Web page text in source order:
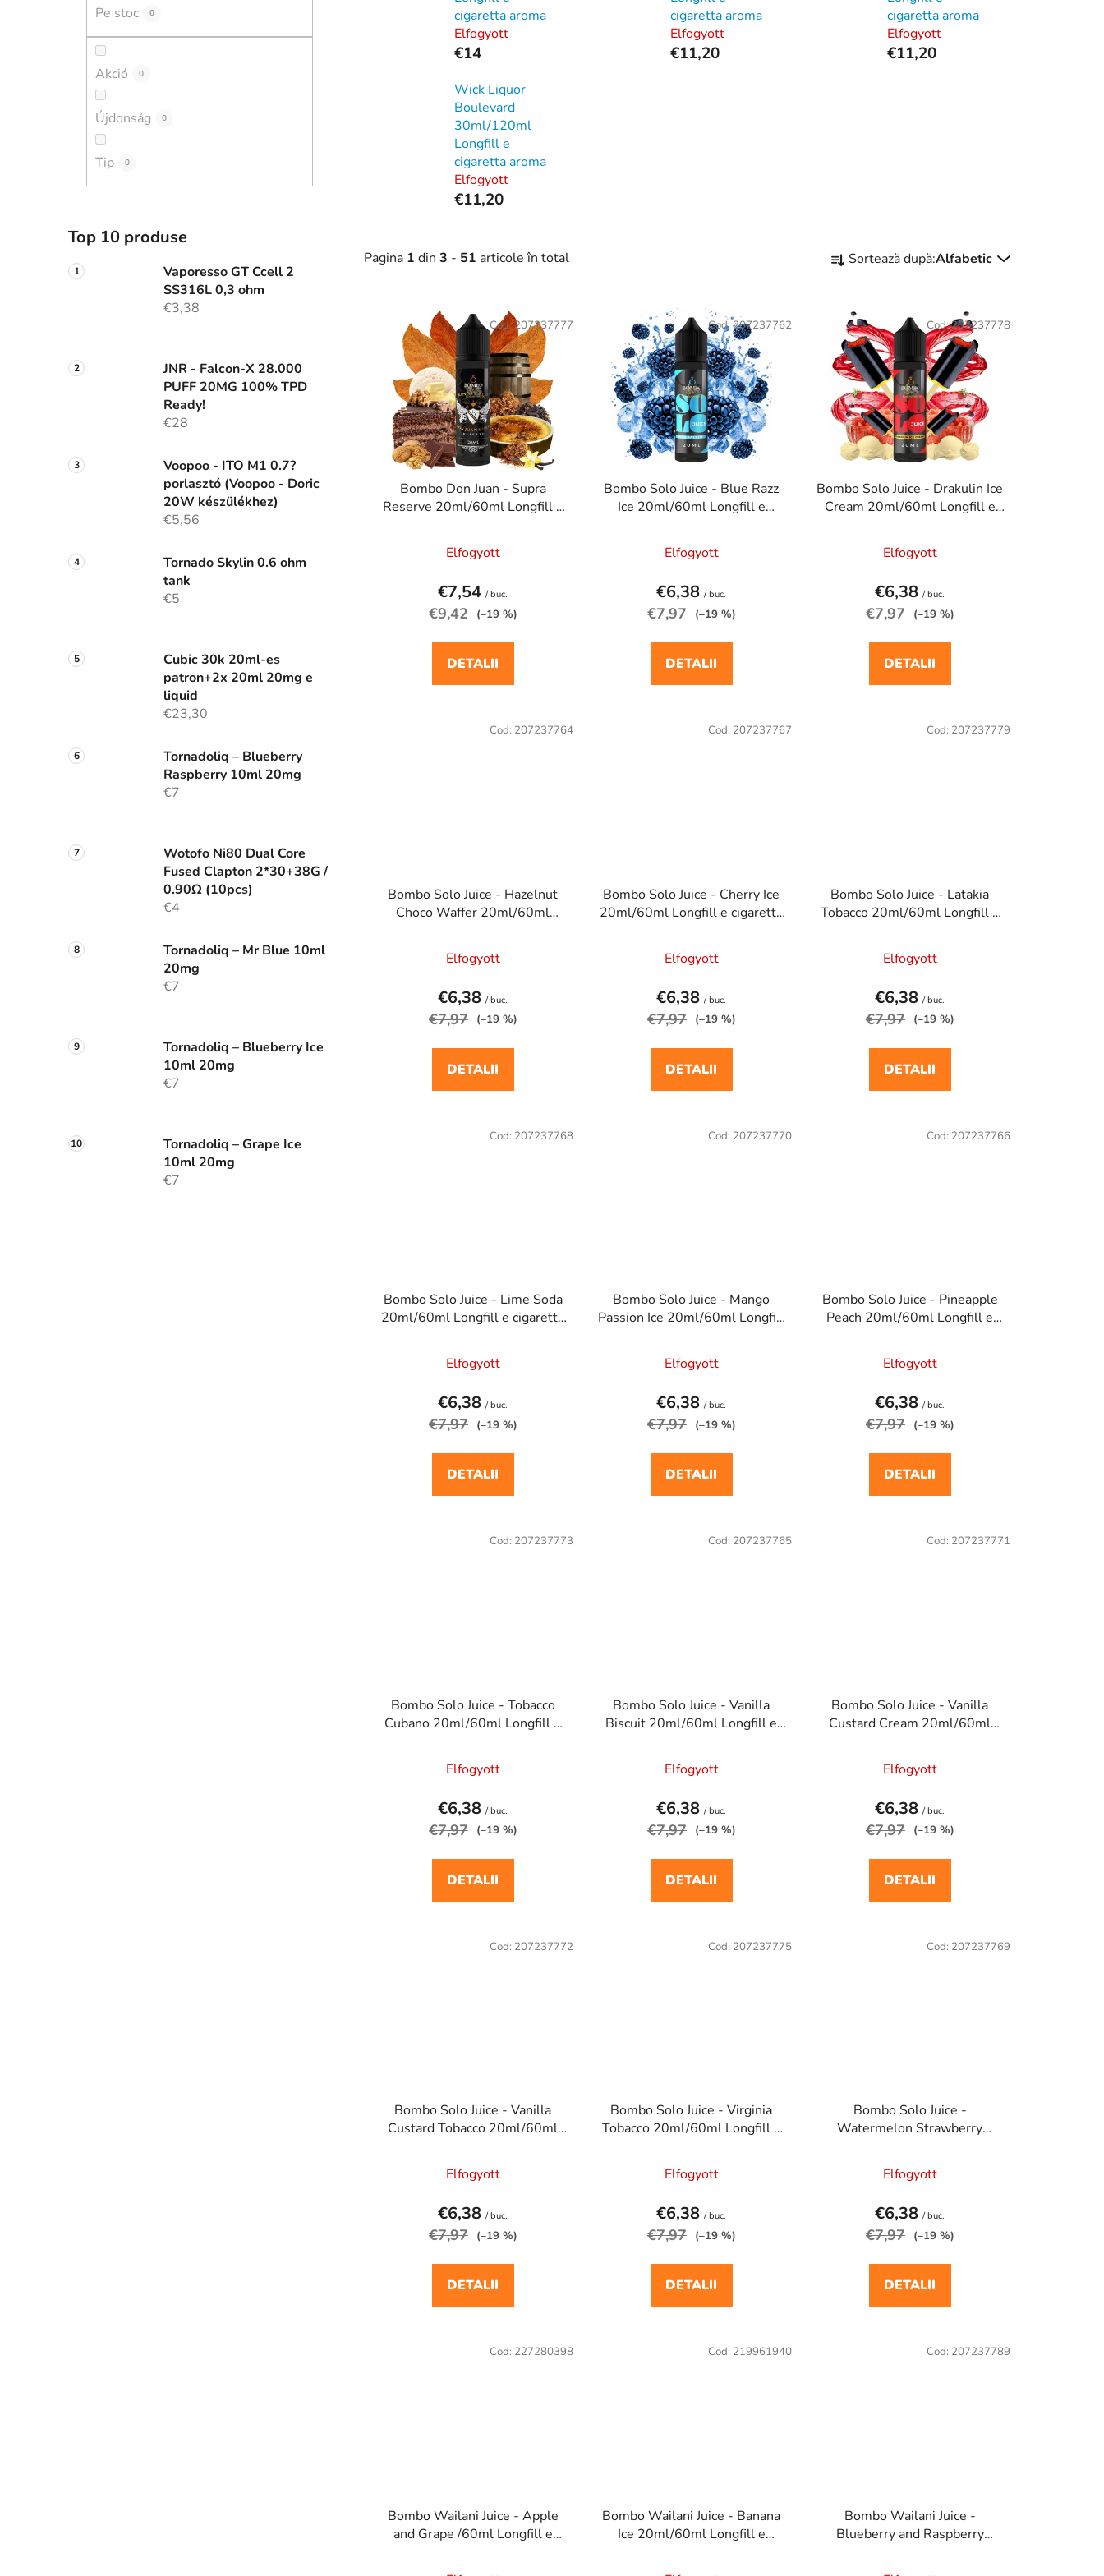
Pe stoc 0
Akció 0
Újdonság 0
Tip 0
Top 10 produse
Vaporesso GT Ccell 2
SS316L 0,3 ohm
€3,38
JNR - Falcon-X 28.000
PUFF 20MG 100% TPD
Ready!
€28
Voopoo - ITO M1 0.7?
porlasztó (Voopoo - Doric
20W készülékhez)
€5,56
Tornado Skylin 0.6 ohm
tank
€5
Cubic 30k 20ml-es
patron+2x 20ml 20mg e
liquid
€23,30
Tornadoliq – Blueberry
Raspberry 10ml 20mg
€7
Wotofo Ni80 Dual Core
Fused Clapton 2*30+38G /
0.90Ω (10pcs)
€4
Tornadoliq – Mr Blue 10ml
20mg
€7
Tornadoliq – Blueberry Ice
10ml 20mg
€7
Tornadoliq – Grape Ice
10ml 20mg
€7
cigaretta aroma
Elfogyott
€14
cigaretta aroma
Elfogyott
€11,20
cigaretta aroma
Elfogyott
€11,20
Wick Liquor
Boulevard
30ml/120ml
Longfill e
cigaretta aroma
Elfogyott
€11,20
Pagina 1 din 3 - 51 articole în total
e
t
a
r
e
p
r
o
Sortează după:Alfabetic
Bombo Don Juan - Supra
Reserve 20ml/60ml Longfill e
Elfogyott
€7,54/ buc.
€9,42 (–19 %)
DETALII
Cod:207237777
Bombo Solo Juice - Blue Razz
Ice 20ml/60ml Longfill e
Elfogyott
€6,38/ buc.
€7,97 (–19 %)
DETALII
Cod:207237762
Bombo Solo Juice - Drakulin Ice
Cream 20ml/60ml Longfill e
Elfogyott
€6,38/ buc.
€7,97 (–19 %)
DETALII
Cod:207237778
Bombo Solo Juice - Hazelnut
Choco Waffer 20ml/60ml
Elfogyott
€6,38/ buc.
€7,97 (–19 %)
DETALII
Cod: 207237764
Bombo Solo Juice - Cherry Ice
20ml/60ml Longfill e cigaretta
Elfogyott
€6,38/ buc.
€7,97 (–19 %)
DETALII
Cod: 207237767
Bombo Solo Juice - Latakia
Tobacco 20ml/60ml Longfill e
Elfogyott
€6,38/ buc.
€7,97 (–19 %)
DETALII
Cod: 207237779
Bombo Solo Juice - Lime Soda
20ml/60ml Longfill e cigaretta
Elfogyott
€6,38/ buc.
€7,97 (–19 %)
DETALII
Cod: 207237768
Bombo Solo Juice - Mango
Passion Ice 20ml/60ml Longfill
Elfogyott
€6,38/ buc.
€7,97 (–19 %)
DETALII
Cod: 207237770
Bombo Solo Juice - Pineapple
Peach 20ml/60ml Longfill e
Elfogyott
€6,38/ buc.
€7,97 (–19 %)
DETALII
Cod: 207237766
Bombo Solo Juice - Tobacco
Cubano 20ml/60ml Longfill e
Elfogyott
€6,38/ buc.
€7,97 (–19 %)
DETALII
Cod: 207237773
Bombo Solo Juice - Vanilla
Biscuit 20ml/60ml Longfill e
Elfogyott
€6,38/ buc.
€7,97 (–19 %)
DETALII
Cod: 207237765
Bombo Solo Juice - Vanilla
Custard Cream 20ml/60ml
Elfogyott
€6,38/ buc.
€7,97 (–19 %)
DETALII
Cod: 207237771
Bombo Solo Juice - Vanilla
Custard Tobacco 20ml/60ml
Elfogyott
€6,38/ buc.
€7,97 (–19 %)
DETALII
Cod: 207237772
Bombo Solo Juice - Virginia
Tobacco 20ml/60ml Longfill e
Elfogyott
€6,38/ buc.
€7,97 (–19 %)
DETALII
Cod: 207237775
Bombo Solo Juice -
Watermelon Strawberry
aroma
Elfogyott
€6,38/ buc.
€7,97 (–19 %)
DETALII
Cod: 207237769
Bombo Wailani Juice - Apple
and Grape /60ml Longfill e
Cod: 227280398
Bombo Wailani Juice - Banana
Ice 20ml/60ml Longfill e
Cod: 219961940
Bombo Wailani Juice -
Blueberry and Raspberry
aroma
Cod: 207237789